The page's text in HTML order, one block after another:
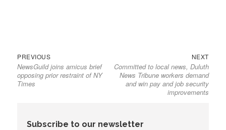
Post
navigation
PREVIOUSPrevious
post:
NewsGuild joins amicus brief
opposing prior restraint of NY
Times
NEXTNext
post:
Committed to local news, Duluth
News Tribune workers demand
and win pay and job security
improvements
Subscribe to our newsletter